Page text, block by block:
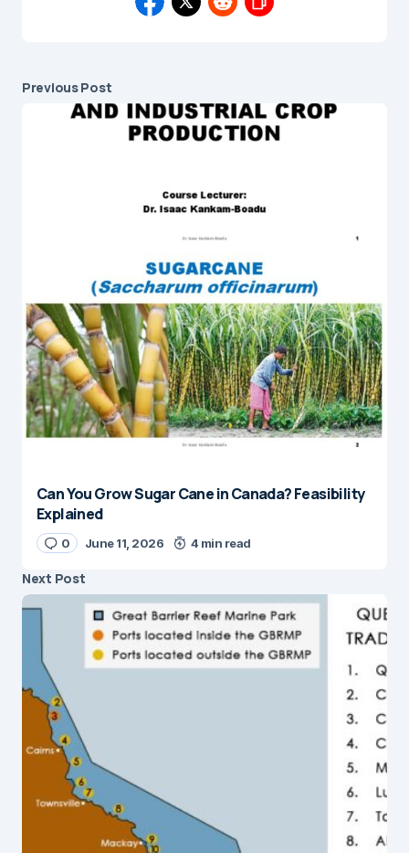
Previous Post
Can You Grow Sugar Cane in Canada? Feasibility
Explained
0 June 11, 2026 4 min read
Next Post